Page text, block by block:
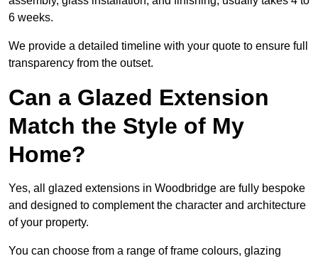
6 weeks.
We provide a detailed timeline with your quote to ensure full
transparency from the outset.
Can a Glazed Extension
Match the Style of My
Home?
Yes, all glazed extensions in Woodbridge are fully bespoke
and designed to complement the character and architecture
of your property.
You can choose from a range of frame colours, glazing